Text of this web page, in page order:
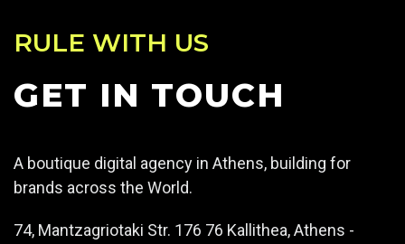
RULE WITH US
GET IN TOUCH
A boutique digital agency in Athens, building for
brands across the World.
74, Mantzagriotaki Str. 176 76 Kallithea, Athens -